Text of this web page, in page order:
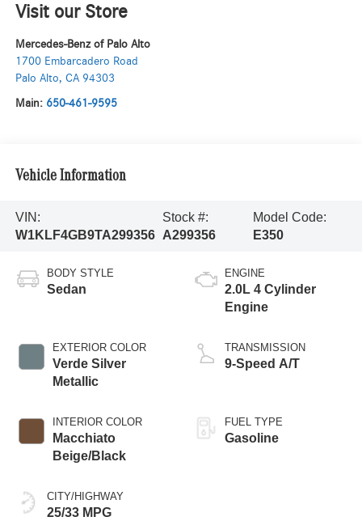
Visit our Store
Mercedes-Benz of Palo Alto
1700 Embarcadero Road
Palo Alto, CA 94303
Main: 650-461-9595
Vehicle Information
VIN:
W1KLF4GB9TA299356
Stock #:
A299356
Model Code:
E350
BODY STYLE
Sedan
EXTERIOR COLOR
Verde Silver
Metallic
INTERIOR COLOR
Macchiato
Beige/Black
CITY/HIGHWAY
25/33 MPG
ENGINE
2.0L 4 Cylinder
Engine
TRANSMISSION
9-Speed A/T
FUEL TYPE
Gasoline